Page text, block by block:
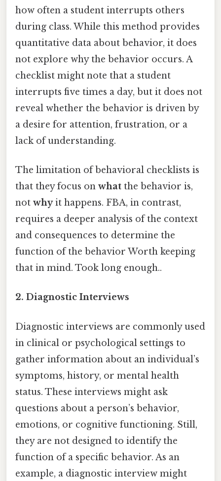
how often a student interrupts others
during class. While this method provides
quantitative data about behavior, it does
not explore why the behavior occurs. A
checklist might note that a student
interrupts five times a day, but it does not
reveal whether the behavior is driven by
a desire for attention, frustration, or a
lack of understanding.
The limitation of behavioral checklists is
that they focus on what the behavior is,
not whyit happens. FBA, in contrast,
requires a deeper analysis of the context
and consequences to determine the
function of the behavior Worth keeping
that in mind. Took long enough..
2. Diagnostic Interviews
Diagnostic interviews are commonly used
in clinical or psychological settings to
gather information about an individual’s
symptoms, history, or mental health
status. These interviews might ask
questions about a person’s behavior,
emotions, or cognitive functioning. Still,
they are not designed to identify the
function of a specific behavior. As an
example, a diagnostic interview might